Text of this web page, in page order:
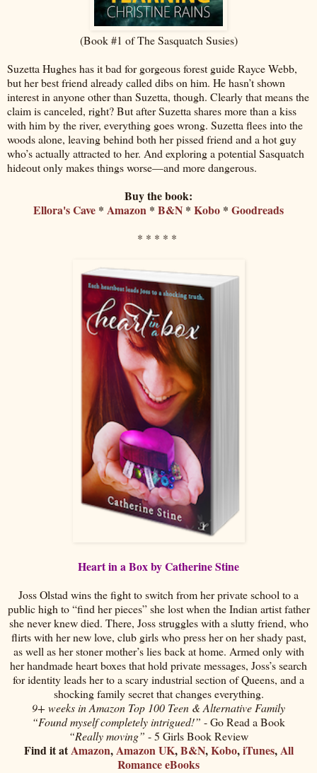
(Book #1 of The Sasquatch Susies)
Suzetta Hughes has it bad for gorgeous forest guide Rayce Webb,
but her best friend already called dibs on him. He hasn’t shown
interest in anyone other than Suzetta, though. Clearly that means the
claim is canceled, right? But after Suzetta shares more than a kiss
with him by the river, everything goes wrong. Suzetta flees into the
woods alone, leaving behind both her pissed friend and a hot guy
who’s actually attracted to her. And exploring a potential Sasquatch
hideout only makes things worse—and more dangerous.
Buy the book:
Ellora's Cave * Amazon * B&N * Kobo * Goodreads
* * * * *
Heart in a Box by Catherine Stine
Joss Olstad wins the fight to switch from her private school to a
public high to “find her pieces” she lost when the Indian artist father
she never knew died. There, Joss struggles with a slutty friend, who
flirts with her new love, club girls who press her on her shady past,
as well as her stoner mother’s lies back at home. Armed only with
her handmade heart boxes that hold private messages, Joss’s search
for identity leads her to a scary industrial section of Queens, and a
shocking family secret that changes everything.
9+ weeks in Amazon Top 100 Teen & Alternative Family
“Found myself completely intrigued!” - Go Read a Book
“Really moving” - 5 Girls Book Review
Find it atAmazon,Amazon UK,B&N,Kobo,iTunes,All
Romance eBooks